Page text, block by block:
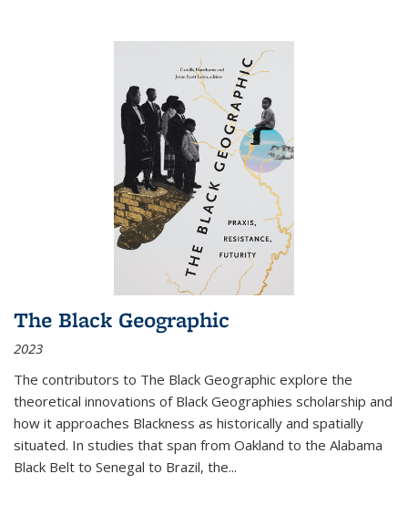
The Black Geographic
2023
The contributors to The Black Geographic explore the
theoretical innovations of Black Geographies scholarship and
how it approaches Blackness as historically and spatially
situated. In studies that span from Oakland to the Alabama
Black Belt to Senegal to Brazil, the...